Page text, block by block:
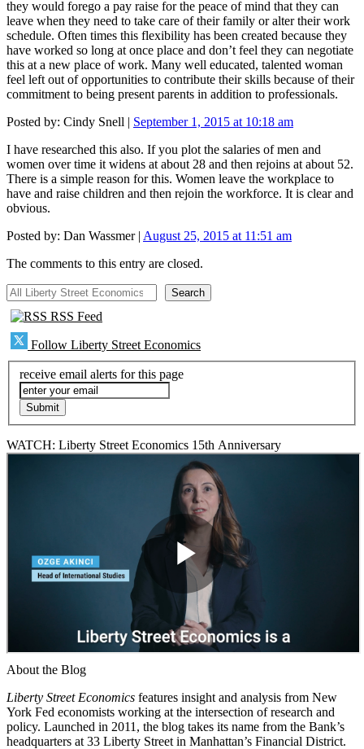
they would forego a pay raise for the peace of mind that they can
leave when they need to take care of their family or alter their work
schedule. Often times this flexibility has been created because they
have worked so long at once place and don’t feel they can negotiate
this at a new place of work. Many well educated, talented woman
feel left out of opportunities to contribute their skills because of their
commitment to being present parents in addition to professionals.
Posted by: Cindy Snell | September 1, 2015 at 10:18 am
I have researched this also. If you plot the salaries of men and
women over time it widens at about 28 and then rejoins at about 52.
There is a simple reason for this. Women leave the workplace to
have and raise children and then rejoin the workforce. It is clear and
obvious.
Posted by: Dan Wassmer | August 25, 2015 at 11:51 am
The comments to this entry are closed.
All Liberty Street Economics
Search
RSS Feed
Follow Liberty Street Economics
receive email alerts for this page
WATCH: Liberty Street Economics 15th Anniversary
About the Blog
Liberty Street Economics features insight and analysis from New
York Fed economists working at the intersection of research and
policy. Launched in 2011, the blog takes its name from the Bank’s
headquarters at 33 Liberty Street in Manhattan’s Financial District.